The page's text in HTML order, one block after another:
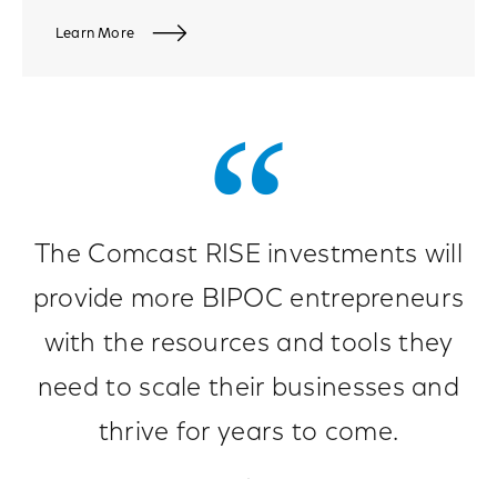
Learn More
The Comcast RISE investments will
provide more BIPOC entrepreneurs
with the resources and tools they
need to scale their businesses and
thrive for years to come.